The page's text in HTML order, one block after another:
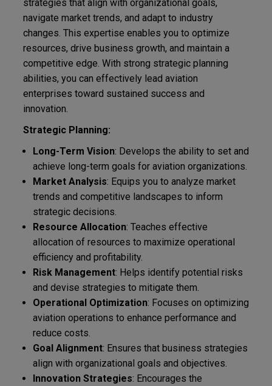
strategies that align with organizational goals,
navigate market trends, and adapt to industry
changes. This expertise enables you to optimize
resources, drive business growth, and maintain a
competitive edge. With strong strategic planning
abilities, you can effectively lead aviation
enterprises toward sustained success and
innovation.
Strategic Planning:
Long-Term Vision: Develops the ability to set and
achieve long-term goals for aviation organizations.
Market Analysis: Equips you to analyze market
trends and competitive landscapes to inform
strategic decisions.
Resource Allocation: Teaches effective
allocation of resources to maximize operational
efficiency and profitability.
Risk Management: Helps identify potential risks
and devise strategies to mitigate them.
Operational Optimization: Focuses on optimizing
aviation operations to enhance performance and
reduce costs.
Goal Alignment: Ensures that business strategies
align with organizational goals and objectives.
Innovation Strategies: Encourages the